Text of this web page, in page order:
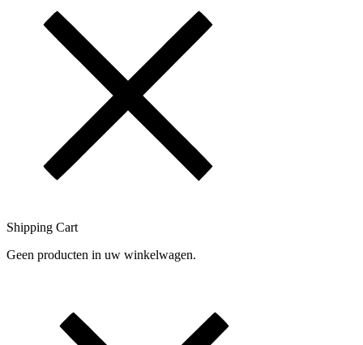
Shipping Cart
Geen producten in uw winkelwagen.